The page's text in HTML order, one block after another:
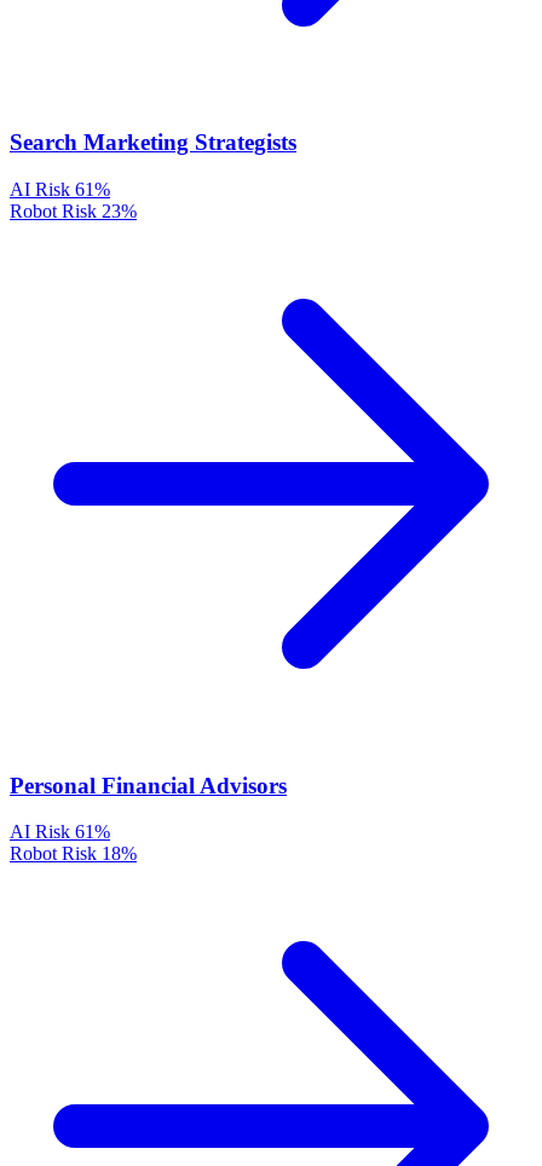
Search Marketing Strategists
AI Risk 61%
Robot Risk 23%
Personal Financial Advisors
AI Risk 61%
Robot Risk 18%